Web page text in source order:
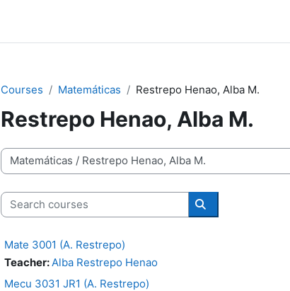
Courses Matemáticas Restrepo Henao, Alba M.
Restrepo Henao, Alba M.
Course categories
Search courses
Search courses
Mate 3001 (A. Restrepo)
Teacher:Alba Restrepo Henao
Mecu 3031 JR1 (A. Restrepo)